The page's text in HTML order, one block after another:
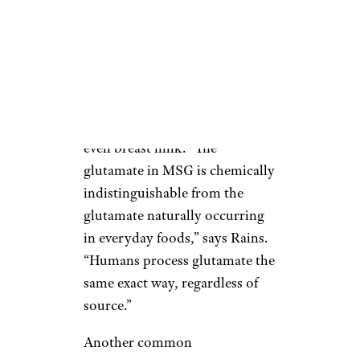
even breast milk. “The
glutamate in MSG is chemically
indistinguishable from the
glutamate naturally occurring
in everyday foods,” says Rains.
“Humans process glutamate the
same exact way, regardless of
source.”
Another common